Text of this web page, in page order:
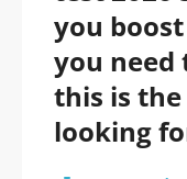
you
you need
this is the
looking